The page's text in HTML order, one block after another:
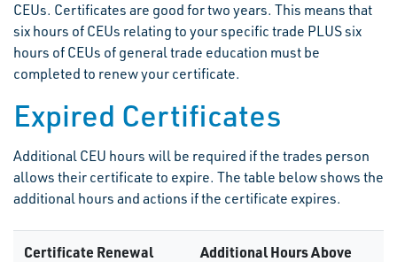
CEUs. Certificates are good for two years. This means that
six hours of CEUs relating to your specific trade PLUS six
hours of CEUs of general trade education must be
completed to renew your certificate.
Expired Certificates
Additional CEU hours will be required if the trades person
allows their certificate to expire. The table below shows the
additional hours and actions if the certificate expires.
Certificate Renewal
Additional Hours Above